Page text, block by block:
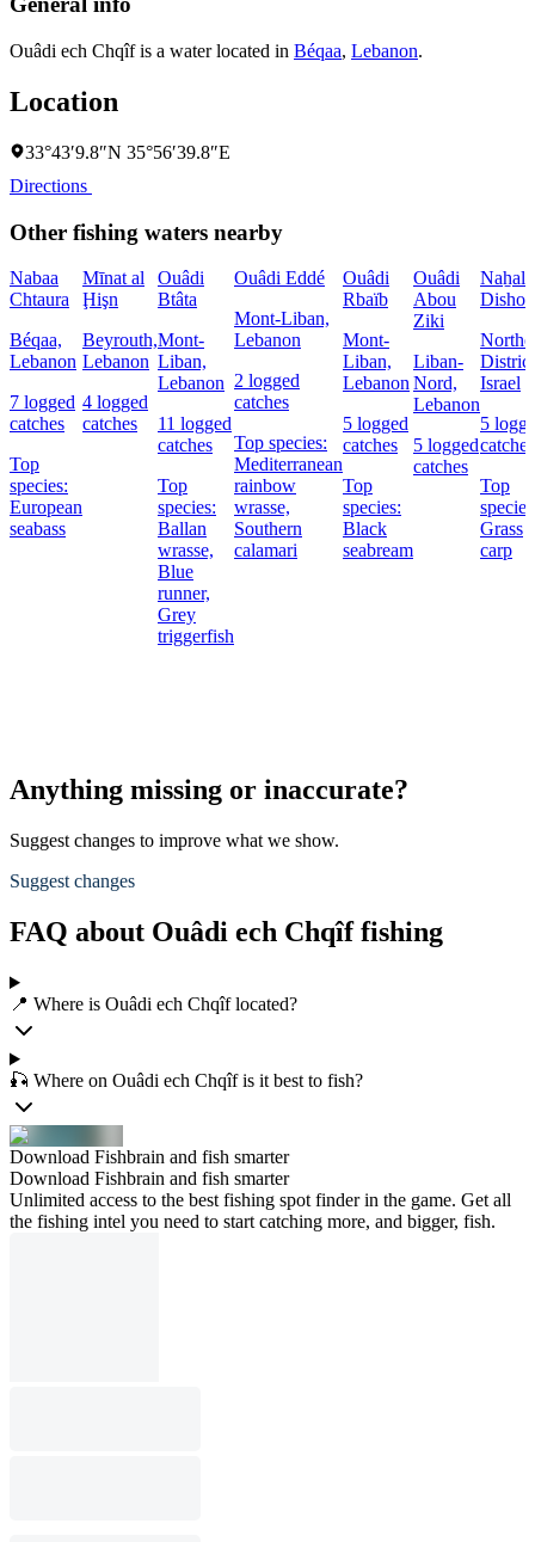
Ouâdi ech Chqîf is a water located in Béqaa, Lebanon.
Location
33°43′9.8″N 35°56′39.8″E
Directions
Other fishing waters nearby
Nabaa
Chtaura
Béqaa,
Lebanon
7 logged
catches
Top
species:
European
seabass
Mīnat al
Ḩişn
Beyrouth,
Lebanon
4 logged
catches
Ouâdi
Btâta
Mont-
Liban,
Lebanon
11 logged
catches
Top
species:
Ballan
wrasse,
Blue
runner,
Grey
triggerfish
Ouâdi Eddé
Mont-Liban,
Lebanon
2 logged
catches
Top species:
Mediterranean
rainbow
wrasse,
Southern
calamari
Ouâdi
Rbaïb
Mont-
Liban,
Lebanon
5 logged
catches
Top
species:
Black
seabream
Ouâdi
Abou
Ziki
Liban-
Nord,
Lebanon
5 logged
catches
Naẖal
Dishon
Israel
5
catches
Top
Grass
carp
Anything missing or inaccurate?
Suggest changes to improve what we show.
Suggest changes
FAQ about Ouâdi ech Chqîf fishing
📍 Where is Ouâdi ech Chqîf located?
🎣 Where on Ouâdi ech Chqîf is it best to fish?
Download Fishbrain and fish smarter
Download Fishbrain and fish smarter
Unlimited access to the best fishing spot finder in the game. Get all
the fishing intel you need to start catching more, and bigger, fish.